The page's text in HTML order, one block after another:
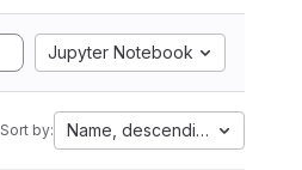
Jupyter Notebook
Sort by: Name, descending